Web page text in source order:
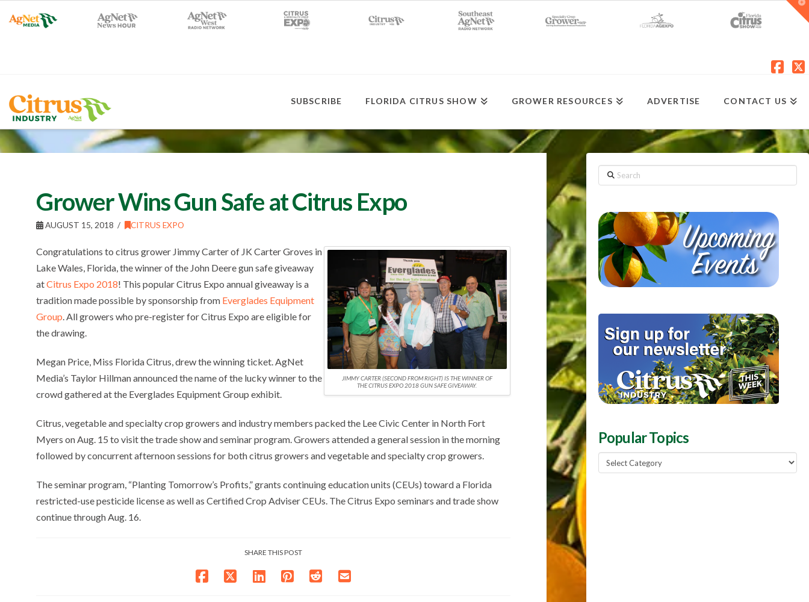
SUBSCRIBE FLORIDA CITRUS SHOW GROWER RESOURCES ADVERTISE CONTACT US
Grower Wins Gun Safe at Citrus Expo
AUGUST 15, 2018 CITRUS EXPO
JIMMY CARTER (SECOND FROM RIGHT) IS THE WINNER OF
THE CITRUS EXPO 2018 GUN SAFE GIVEAWAY.
Congratulations to citrus grower Jimmy Carter of JK Carter Groves in
Lake Wales, Florida, the winner of the John Deere gun safe giveaway
atCitrus Expo 2018! This popular Citrus Expo annual giveaway is a
tradition made possible by sponsorship from Everglades Equipment
Group. All growers who pre-register for Citrus Expo are eligible for
the drawing.
Megan Price, Miss Florida Citrus, drew the winning ticket. AgNet
Media’s Taylor Hillman announced the name of the lucky winner to the
crowd gathered at the Everglades Equipment Group exhibit.
Citrus, vegetable and specialty crop growers and industry members packed the Lee Civic Center in North Fort
Myers on Aug. 15 to visit the trade show and seminar program. Growers attended a general session in the morning
followed by concurrent afternoon sessions for both citrus growers and vegetable and specialty crop growers.
The seminar program, “Planting Tomorrow’s Profits,” grants continuing education units (CEUs) toward a Florida
restricted-use pesticide license as well as Certified Crop Adviser CEUs. The Citrus Expo seminars and trade show
continue through Aug. 16.
SHARE THIS POST
Search
Popular Topics
Popular
Topics